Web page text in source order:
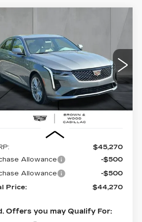
CT4
LUXURY
Offer
Price Drop
1G6DB5RK9T0114244Stock:26436
6DC69
Ext. Int.
$44,270
FINAL PRICE
Less
$45,270
Allowance
-$500
Allowance
-$500
Price:
$44,270
Offers you may Qualify For: